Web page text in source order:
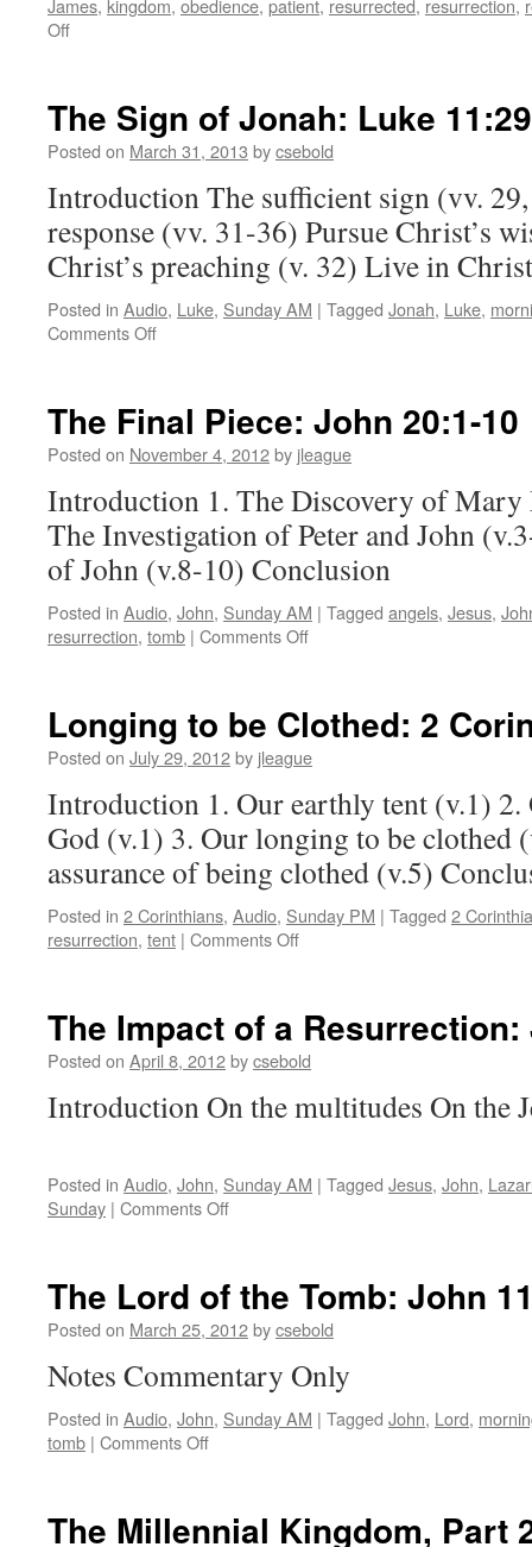
James, kingdom, obedience, patient, resurrected, resurrection,
Offon
The Sign of Jonah: Luke
Posted on March 31, 2013 bycsebold
Introduction The sufficient sign (vv.
response (vv. 31-36) Pursue Christ’s
Christ’s preaching (v. 32) Live in
Posted in Audio, Luke, Sunday AM | Tagged Jonah, Luke,
Comments Offon
Jonah:
Luke 11:29-36
The Final Piece: John 20:1-10
Posted on November 4, 2012by jleague
Introduction 1. The Discovery of Mary
The Investigation of Peter and John
of John (v.8-10) Conclusion
Posted in Audio, John, Sunday AM | Tagged angels, Jesus,
resurrection, tomb | Comments Offon
John 20:1-10
Longing to be Clothed: 2
Posted on July 29, 2012by jleague
Introduction 1. Our earthly tent (v.1)
God (v.1) 3. Our longing to be clothed
assurance of being clothed (v.5)
Posted in 2 Corinthians, Audio, Sunday PM | Tagged 2
resurrection, tent | Comments Offon
Clothed:
2 Corinthians 5:1-5
The Impact of a Resurrection:
Posted on April 8, 2012bycsebold
Introduction On the multitudes On the
Posted in Audio, John, Sunday AM | Tagged Jesus, John,
Sunday | Comments Offon
a
Resurrection:
The Lord of the Tomb: John
Posted on March 25, 2012bycsebold
Notes Commentary Only
Posted in Audio, John, Sunday AM | Tagged John, Lord,
tomb | Comments Offon
the
The Millennial Kingdom, Part